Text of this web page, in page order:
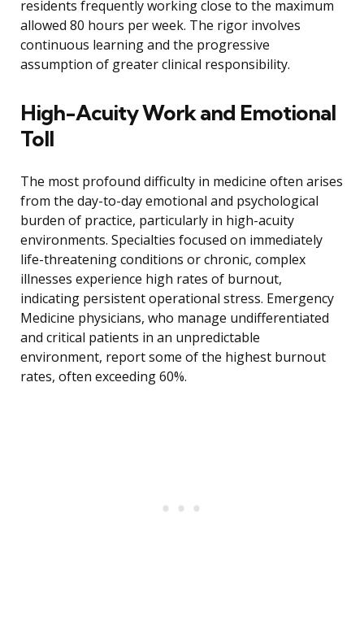
residents frequently working close to the maximum
allowed 80 hours per week. The rigor involves
continuous learning and the progressive
assumption of greater clinical responsibility.
High-Acuity Work and Emotional
Toll
The most profound difficulty in medicine often arises
from the day-to-day emotional and psychological
burden of practice, particularly in high-acuity
environments. Specialties focused on immediately
life-threatening conditions or chronic, complex
illnesses experience high rates of burnout,
indicating persistent operational stress. Emergency
Medicine physicians, who manage undifferentiated
and critical patients in an unpredictable
environment, report some of the highest burnout
rates, often exceeding 60%.